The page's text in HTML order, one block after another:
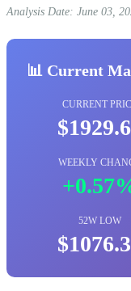
Analysis Date: June 03,
📊 Current
CURRENT
WEEKLY
52W LOW